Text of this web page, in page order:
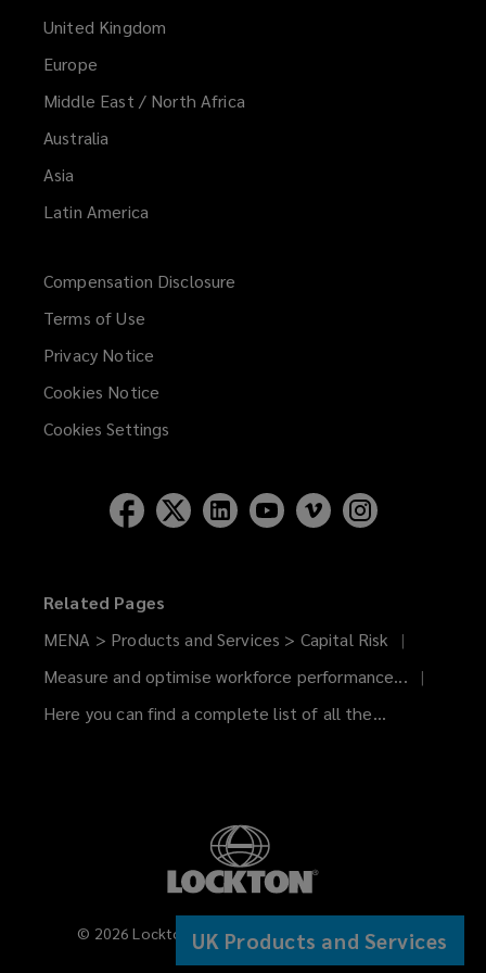
UK Products and Services
United Kingdom
Europe
Middle East / North Africa
Australia
Asia
Latin America
Compensation Disclosure
Terms of Use
Privacy Notice
Cookies Notice
Cookies Settings
Related Pages
MENA > Products and Services > Capital Risk
Measure and optimise workforce performance...
Here you can find a complete list of all the...
© 2026 Lockton Companies. All rights reserved.